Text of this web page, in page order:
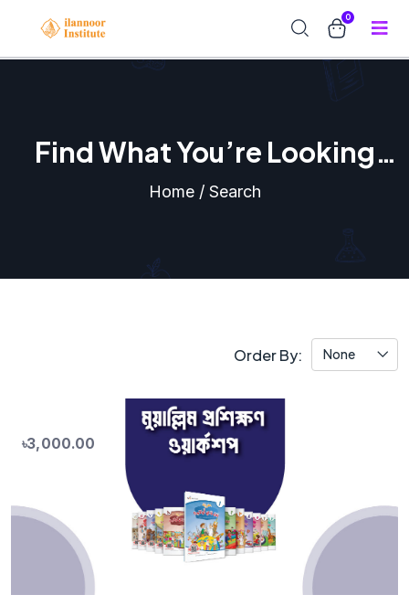
0
Find What You’re Looking
For
Home / Search
Order By: None
৳3,000.00